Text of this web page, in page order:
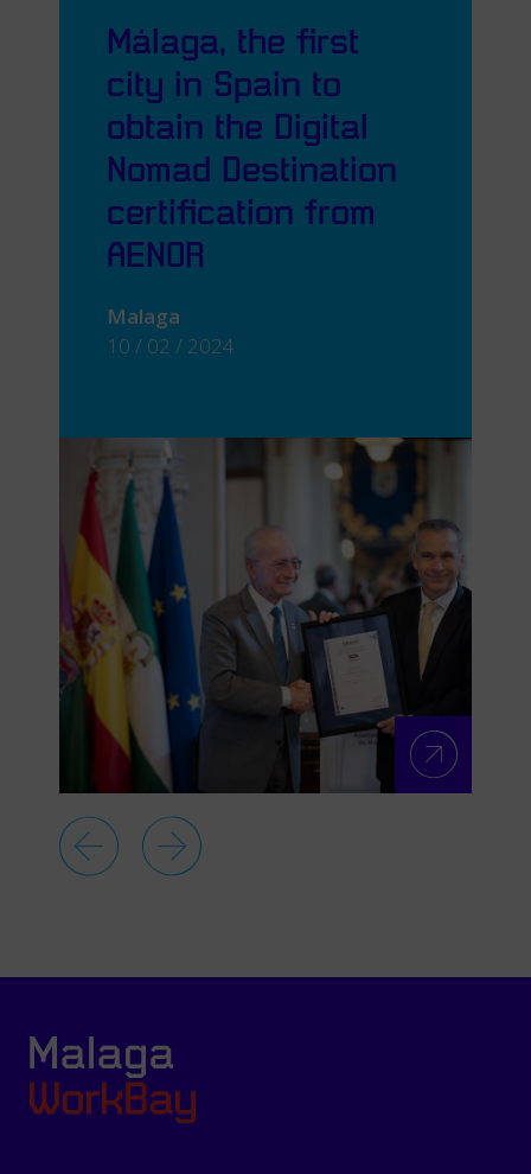
Málaga, the first
city in Spain to
obtain the Digital
Nomad Destination
certification from
AENOR
Malaga
10 / 02 / 2024